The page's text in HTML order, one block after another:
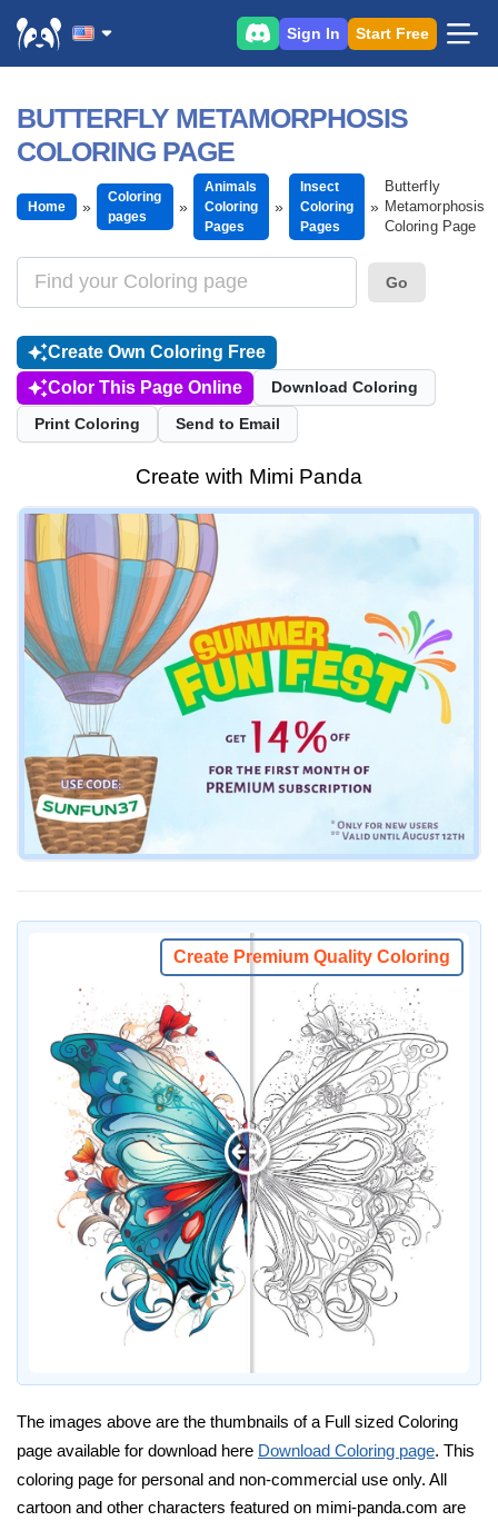
Sign In Start Free
BUTTERFLY METAMORPHOSIS
COLORING PAGE
Home
Coloring
pages
Animals
Coloring
Pages
Insect
Coloring
Pages
Butterfly
Metamorphosis
Coloring Page
Go
Create Own Coloring Free
Color This Page Online
Download Coloring
Print Coloring Send to Email
Create with Mimi Panda
Create Premium Quality Coloring
The images above are the thumbnails of a Full sized Coloring
page available for download here Download Coloring page. This
coloring page for personal and non-commercial use only. All
cartoon and other characters featured on mimi-panda.com are